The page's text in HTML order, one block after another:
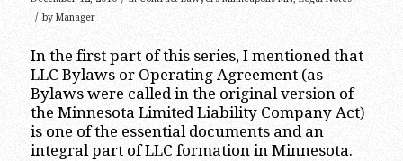
/ by Manager
In the first part of this series, I mentioned that
LLC Bylaws or Operating Agreement (as
Bylaws were called in the original version of
the Minnesota Limited Liability Company Act)
is one of the essential documents and an
integral part of LLC formation in Minnesota.